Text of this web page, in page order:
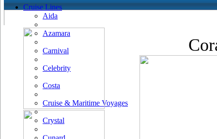
Cruise Lines
Aida
Azamara
Carnival
Celebrity
Costa
Cruise & Maritime Voyages
Crystal